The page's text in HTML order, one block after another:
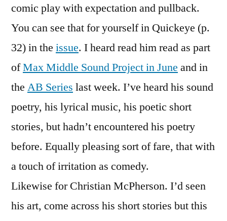
comic play with expectation and pullback.
You can see that for yourself in Quickeye (p.
32) in the issue. I heard read him read as part
ofMax Middle Sound Project in June and in
the AB Series last week. I’ve heard his sound
poetry, his lyrical music, his poetic short
stories, but hadn’t encountered his poetry
before. Equally pleasing sort of fare, that with
a touch of irritation as comedy.
Likewise for Christian McPherson. I’d seen
his art, come across his short stories but this